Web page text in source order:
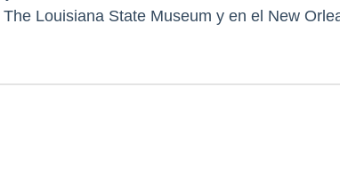
The Louisiana State Museum y en el New